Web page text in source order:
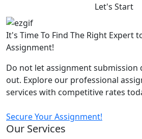
Let's Start
It's Time To Find The Right Expert
Assignment!
Do not let assignment submission
out. Explore our professional
services with competitive rates
Secure Your Assignment!
Our Services